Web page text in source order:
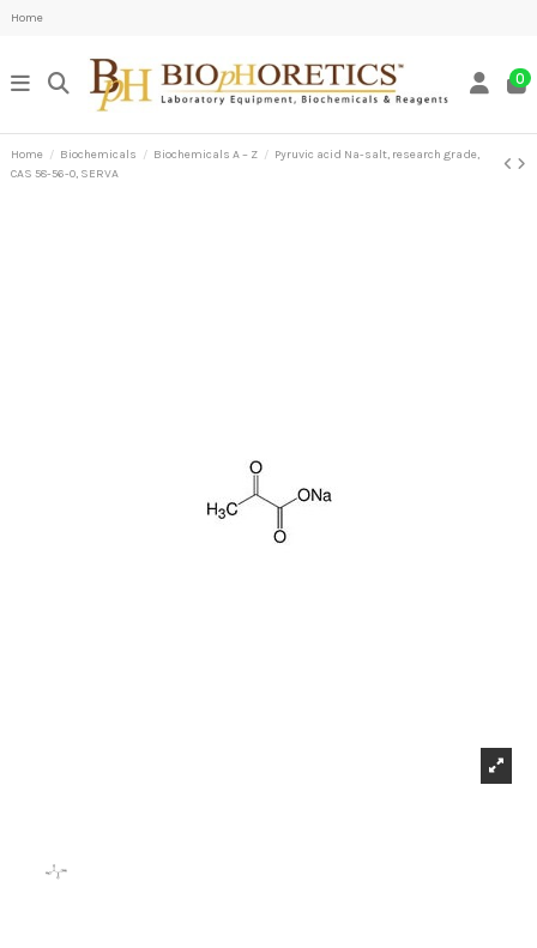
Home
0
Home Biochemicals Biochemicals A – Z
Pyruvic acid Na-salt, research grade,
CAS 58-56-0, SERVA